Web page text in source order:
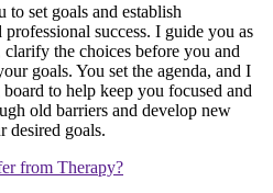
set goals and establish
success. I guide you as
the choices before you and
goals. You set the agenda, and I
to help keep you focused and
old barriers and develop new
desired goals.
from Therapy?